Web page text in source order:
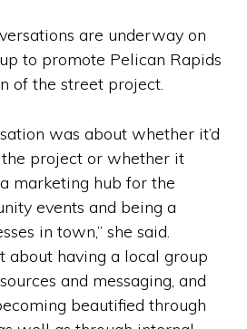
are underway on
to promote Pelican Rapids
of the street project.
was about whether it’d
project or whether it
marketing hub for the
events and being a
in town,” she said.
about having a local group
and messaging, and
beautified through